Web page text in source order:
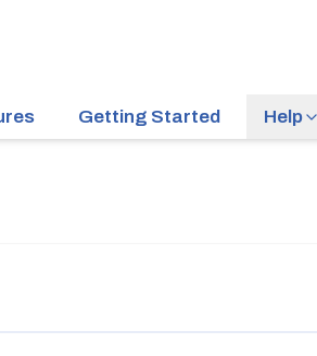
Getting Started Help